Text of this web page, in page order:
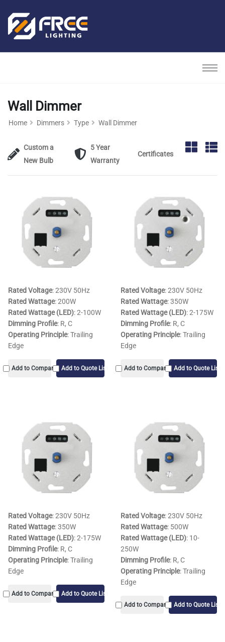
Wall Dimmer
Home Dimmers Type Wall Dimmer
Custom a
New Bulb
5 Year
Warranty
Certificates
Rated Voltage: 230V 50Hz
Rated Wattage: 200W
Rated Wattage (LED): 2-100W
Dimming Profile: R, C
Operating Principle: Trailing
Edge
Add to Compare Add to Quote List
Rated Voltage: 230V 50Hz
Rated Wattage: 350W
Rated Wattage (LED): 2-175W
Dimming Profile: R, C
Operating Principle: Trailing
Edge
Add to Compare Add to Quote List
Rated Voltage: 230V 50Hz
Rated Wattage: 350W
Rated Wattage (LED): 2-175W
Dimming Profile: R, C
Operating Principle: Trailing
Edge
Add to Compare Add to Quote List
Rated Voltage: 230V 50Hz
Rated Wattage: 500W
Rated Wattage (LED): 10-
250W
Dimming Profile: R, C
Operating Principle: Trailing
Edge
Add to Compare Add to Quote List